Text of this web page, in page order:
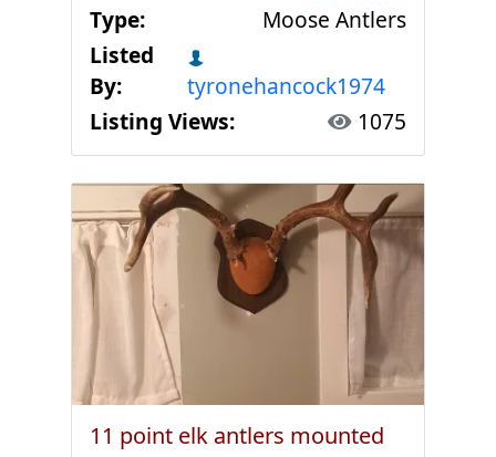
Type:
Moose Antlers
Listed
By:
tyronehancock1974
Listing Views:
1075
11 point elk antlers mounted